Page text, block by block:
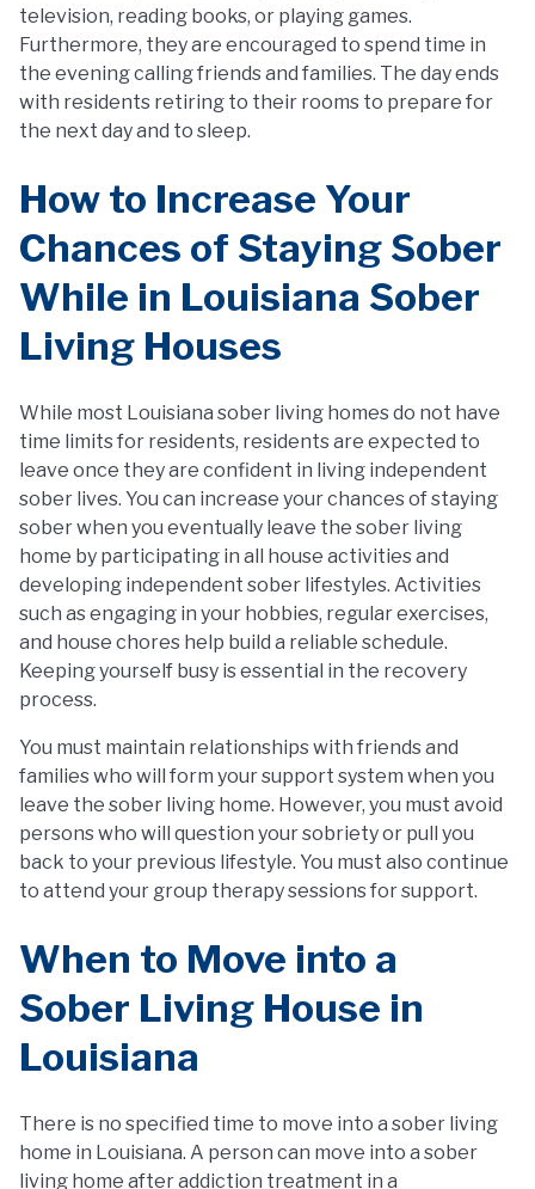
television, reading books, or playing games.
Furthermore, they are encouraged to spend time in
the evening calling friends and families. The day ends
with residents retiring to their rooms to prepare for
the next day and to sleep.
How to Increase Your
Chances of Staying Sober
While in Louisiana Sober
Living Houses
While most Louisiana sober living homes do not have
time limits for residents, residents are expected to
leave once they are confident in living independent
sober lives. You can increase your chances of staying
sober when you eventually leave the sober living
home by participating in all house activities and
developing independent sober lifestyles. Activities
such as engaging in your hobbies, regular exercises,
and house chores help build a reliable schedule.
Keeping yourself busy is essential in the recovery
process.
You must maintain relationships with friends and
families who will form your support system when you
leave the sober living home. However, you must avoid
persons who will question your sobriety or pull you
back to your previous lifestyle. You must also continue
to attend your group therapy sessions for support.
When to Move into a
Sober Living House in
Louisiana
There is no specified time to move into a sober living
home in Louisiana. A person can move into a sober
living home after addiction treatment in a